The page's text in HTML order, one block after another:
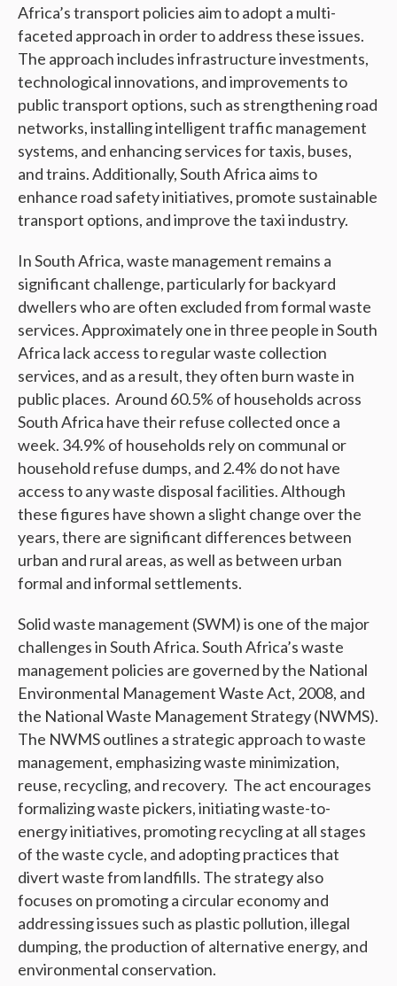
Africa’s transport policies aim to adopt a multi-
faceted approach in order to address these issues.
The approach includes infrastructure investments,
technological innovations, and improvements to
public transport options, such as strengthening road
networks, installing intelligent traffic management
systems, and enhancing services for taxis, buses,
and trains. Additionally, South Africa aims to
enhance road safety initiatives, promote sustainable
transport options, and improve the taxi industry.
In South Africa, waste management remains a
significant challenge, particularly for backyard
dwellers who are often excluded from formal waste
services. Approximately one in three people in South
Africa lack access to regular waste collection
services, and as a result, they often burn waste in
public places. Around 60.5% of households across
South Africa have their refuse collected once a
week. 34.9% of households rely on communal or
household refuse dumps, and 2.4% do not have
access to any waste disposal facilities. Although
these figures have shown a slight change over the
years, there are significant differences between
urban and rural areas, as well as between urban
formal and informal settlements.
Solid waste management (SWM) is one of the major
challenges in South Africa. South Africa’s waste
management policies are governed by the National
Environmental Management Waste Act, 2008, and
the National Waste Management Strategy (NWMS).
The NWMS outlines a strategic approach to waste
management, emphasizing waste minimization,
reuse, recycling, and recovery. The act encourages
formalizing waste pickers, initiating waste-to-
energy initiatives, promoting recycling at all stages
of the waste cycle, and adopting practices that
divert waste from landfills. The strategy also
focuses on promoting a circular economy and
addressing issues such as plastic pollution, illegal
dumping, the production of alternative energy, and
environmental conservation.